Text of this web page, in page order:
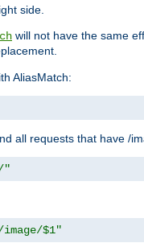
side.
will not have the same
AliasMatch:
all requests that have /
"
$1"